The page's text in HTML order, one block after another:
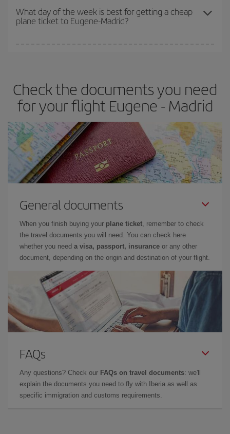
travel needs. The Basic fare guarantees you the cheapest flight.
What day of the week is best for getting a cheap
plane ticket to Eugene-Madrid?
Besides, if you have some wiggle room as regards dates and
times of flights, you'll be able to choose the cheapest price.
Check the documents you need
for your flight Eugene - Madrid
General documents
When you finish buying your plane ticket, remember to check
the travel documents you will need. You can check here
whether you need a visa, passport, insurance or any other
document, depending on the origin and destination of your flight.
FAQs
Any questions? Check our FAQs on travel documents: we'll
explain the documents you need to fly with Iberia as well as
specific immigration and customs requirements.